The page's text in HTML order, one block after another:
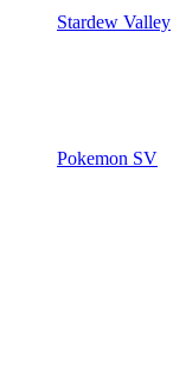
Stardew Valley
Pokemon SV